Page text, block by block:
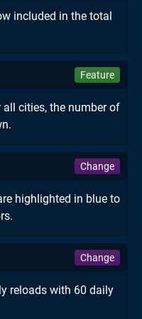
included in the total
Feature
cities, the number of
Change
highlighted in blue to
Change
reloads with 60 daily